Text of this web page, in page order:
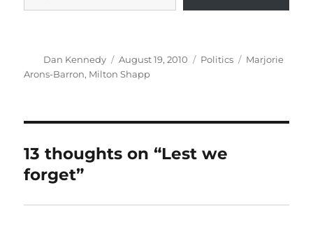
Author
Dan Kennedy
Posted
on
August 19, 2010 Categories
Politics Tags
Marjorie
Arons-Barron, Milton Shapp
13 thoughts on “Lest we
forget”